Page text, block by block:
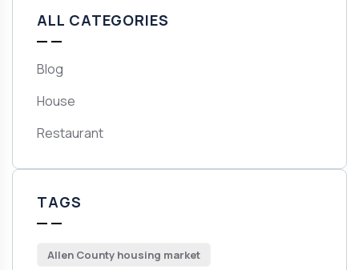
ALL CATEGORIES
Blog
House
Restaurant
TAGS
Allen County housing market